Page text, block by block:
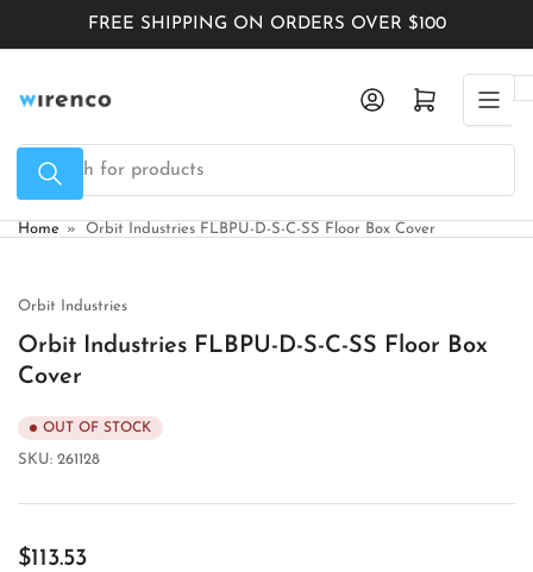
content
FREE SHIPPING ON ORDERS OVER $100
Search
for
products
Log in Open mini cart
Home » Orbit Industries FLBPU-D-S-C-SS Floor Box Cover
Orbit Industries
Orbit Industries FLBPU-D-S-C-SS Floor Box
Cover
OUT OF STOCK
SKU: 261128
Regular
$113.53